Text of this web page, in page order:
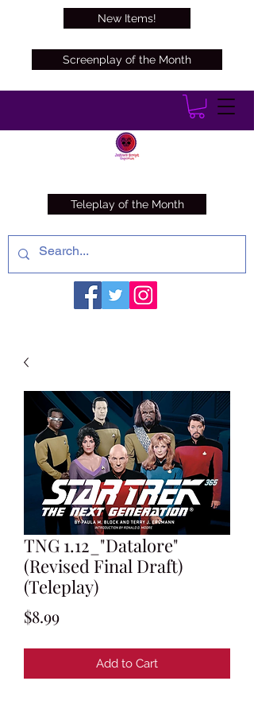
Screenplay of the Month
Teleplay of the Month
New Items!
TNG 1.12_"Datalore"
(Revised Final Draft)
(Teleplay)
$8.99Price
Add to Cart